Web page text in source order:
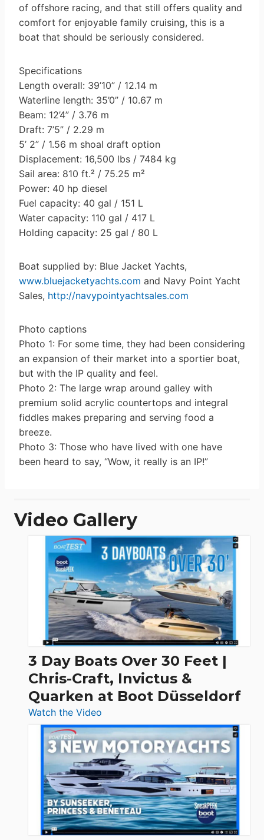
of offshore racing, and that still offers quality and
comfort for enjoyable family cruising, this is a
boat that should be seriously considered.
Specifications
Length overall: 39’10” / 12.14 m
Waterline length: 35’0” / 10.67 m
Beam: 12’4” / 3.76 m
Draft: 7’5” / 2.29 m
5’ 2” / 1.56 m shoal draft option
Displacement: 16,500 lbs / 7484 kg
Sail area: 810 ft.² / 75.25 m²
Power: 40 hp diesel
Fuel capacity: 40 gal / 151 L
Water capacity: 110 gal / 417 L
Holding capacity: 25 gal / 80 L
Boat supplied by: Blue Jacket Yachts,
www.bluejacketyachts.com and Navy Point Yacht
Sales, http://navypointyachtsales.com
Photo captions
Photo 1: For some time, they had been considering
an expansion of their market into a sportier boat,
but with the IP quality and feel.
Photo 2: The large wrap around galley with
premium solid acrylic countertops and integral
fiddles makes preparing and serving food a
breeze.
Photo 3: Those who have lived with one have
been heard to say, “Wow, it really is an IP!”
Video Gallery
3 Day Boats Over 30 Feet |
Chris-Craft, Invictus &
Quarken at Boot Düsseldorf
Watch the Video
3
Day
Boats
Over
30
Feet
|
Chris-